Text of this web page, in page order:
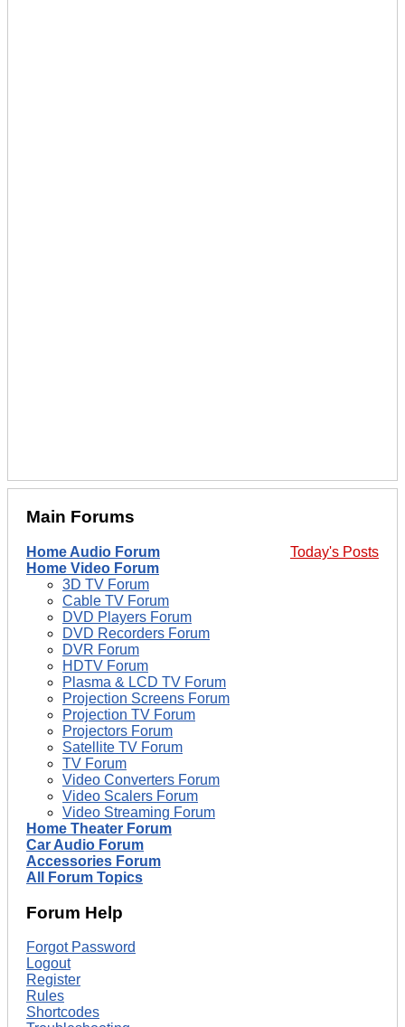
Main Forums
Today's Posts
Home Audio Forum
Home Video Forum
3D TV Forum
Cable TV Forum
DVD Players Forum
DVD Recorders Forum
DVR Forum
HDTV Forum
Plasma & LCD TV Forum
Projection Screens Forum
Projection TV Forum
Projectors Forum
Satellite TV Forum
TV Forum
Video Converters Forum
Video Scalers Forum
Video Streaming Forum
Home Theater Forum
Car Audio Forum
Accessories Forum
All Forum Topics
Forum Help
Forgot Password
Logout
Register
Rules
Shortcodes